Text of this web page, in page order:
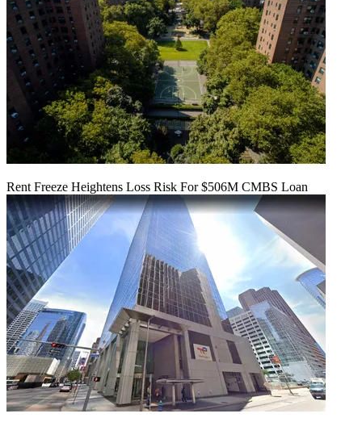
Rent Freeze Heightens Loss Risk For $506M CMBS Loan